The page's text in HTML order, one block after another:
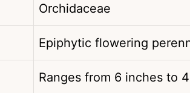
Orchidaceae
Epiphytic flowering
Ranges from 6 inches to